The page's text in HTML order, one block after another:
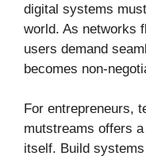
digital systems
world. As networks
users demand
becomes non-
For entrepreneurs,
mutstreams offers
itself. Build